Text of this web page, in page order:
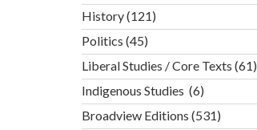
History(121)
Politics (45)
Liberal Studies / Core Texts (61)
Indigenous Studies (6)
Broadview Editions (531)